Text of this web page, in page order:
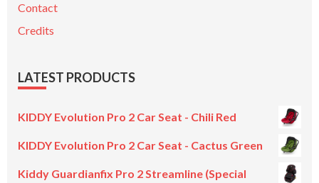
Contact
Credits
LATEST PRODUCTS
KIDDY Evolution Pro 2 Car Seat - Chili Red
KIDDY Evolution Pro 2 Car Seat - Cactus Green
Kiddy Guardianfix Pro 2 Streamline (Special